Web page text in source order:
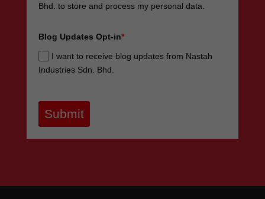
Bhd. to store and process my personal data.
Blog Updates Opt-in*
I want to receive blog updates from Nastah
Industries Sdn. Bhd.
Submit